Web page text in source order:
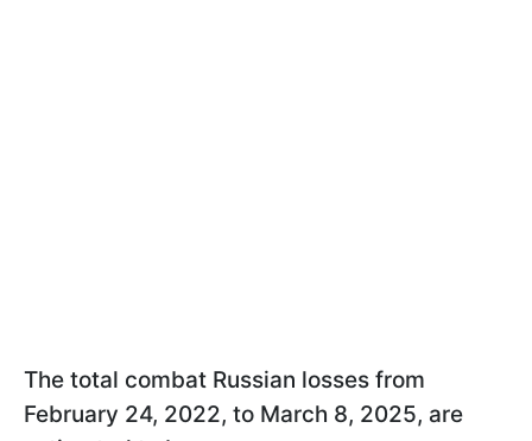
The total combat Russian losses from
February 24, 2022, to March 8, 2025, are